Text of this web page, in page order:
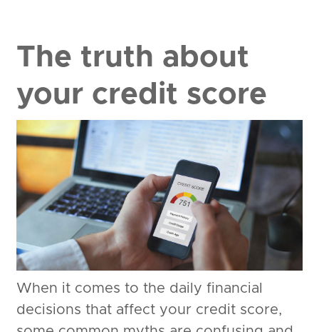
The truth about
your credit score
When it comes to the daily financial
decisions that affect your credit score,